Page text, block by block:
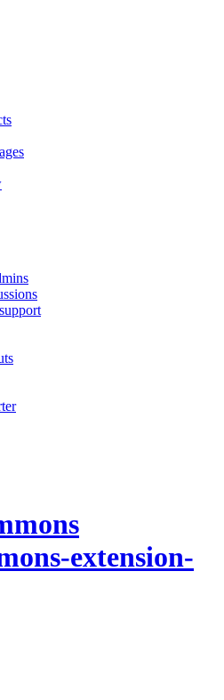
extension-